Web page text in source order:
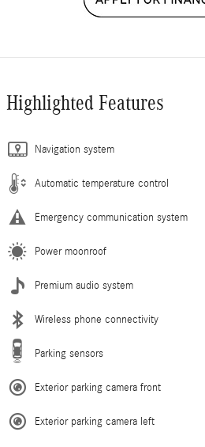
Highlighted Features
Navigation system
Automatic temperature control
Emergency communication system
Power moonroof
Premium audio system
Wireless phone connectivity
Parking sensors
Exterior parking camera front
Exterior parking camera left